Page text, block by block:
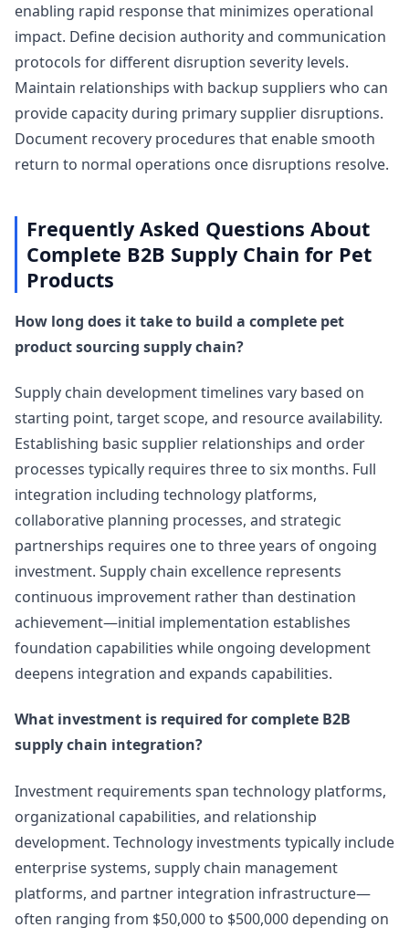
enabling rapid response that minimizes operational
impact. Define decision authority and communication
protocols for different disruption severity levels.
Maintain relationships with backup suppliers who can
provide capacity during primary supplier disruptions.
Document recovery procedures that enable smooth
return to normal operations once disruptions resolve.
Frequently Asked Questions About
Complete B2B Supply Chain for Pet
Products
How long does it take to build a complete pet
product sourcing supply chain?
Supply chain development timelines vary based on
starting point, target scope, and resource availability.
Establishing basic supplier relationships and order
processes typically requires three to six months. Full
integration including technology platforms,
collaborative planning processes, and strategic
partnerships requires one to three years of ongoing
investment. Supply chain excellence represents
continuous improvement rather than destination
achievement—initial implementation establishes
foundation capabilities while ongoing development
deepens integration and expands capabilities.
What investment is required for complete B2B
supply chain integration?
Investment requirements span technology platforms,
organizational capabilities, and relationship
development. Technology investments typically include
enterprise systems, supply chain management
platforms, and partner integration infrastructure—
often ranging from $50,000 to $500,000 depending on